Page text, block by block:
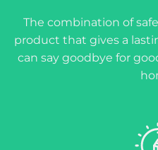
The combination of
product that gives a
can say goodbye for